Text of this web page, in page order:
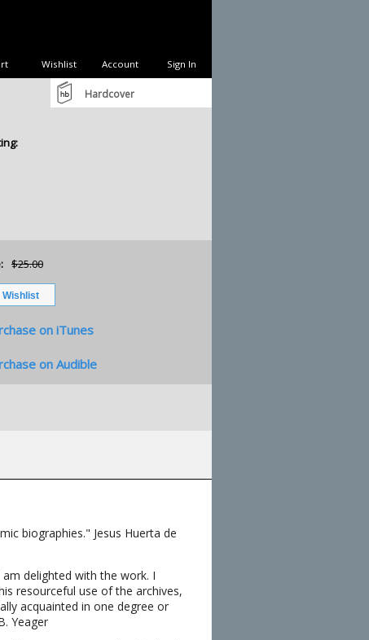
Sign In
Account
Wishlist
Hardcover
$25.00
on iTunes
on Audible
biographies." Jesus Huerta de
delighted with the work. I
resourceful use of the archives,
acquainted in one degree or
Yeager